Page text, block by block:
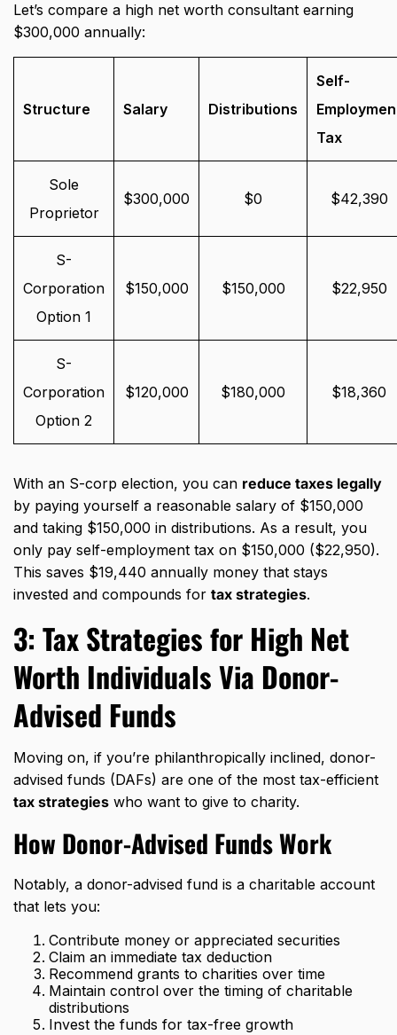
Let’s compare a high net worth consultant earning
$300,000 annually:
Structure Salary Distributions
Self-
Tax
Sole
Proprietor
$300,000 $0 $42,390
S-
Corporation
Option 1
$150,000 $150,000 $22,950
S-
Corporation
Option 2
$120,000 $180,000 $18,360
With an S-corp election, you can reduce taxes legally
by paying yourself a reasonable salary of $150,000
and taking $150,000 in distributions. As a result, you
only pay self-employment tax on $150,000 ($22,950).
This saves $19,440 annually money that stays
invested and compounds for tax strategies.
3: Tax Strategies for High Net
Worth IndividualsVia Donor-
Advised Funds
Moving on, if you’re philanthropically inclined, donor-
advised funds (DAFs) are one of the most tax-efficient
tax strategies who want to give to charity.
How Donor-Advised Funds Work
Notably, a donor-advised fund is a charitable account
that lets you:
Contribute money or appreciated securities
Claim an immediate tax deduction
Recommend grants to charities over time
Maintain control over the timing of charitable
distributions
Invest the funds for tax-free growth